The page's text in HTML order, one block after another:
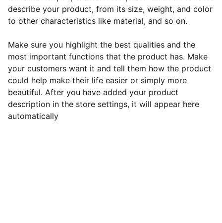
describe your product, from its size, weight, and color
to other characteristics like material, and so on.
Make sure you highlight the best qualities and the
most important functions that the product has. Make
your customers want it and tell them how the product
could help make their life easier or simply more
beautiful. After you have added your product
description in the store settings, it will appear here
automatically